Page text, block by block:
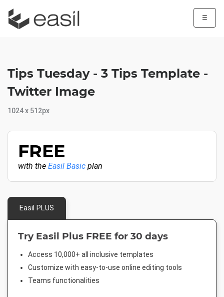
☰
Tips Tuesday - 3 Tips Template -
Twitter Image
1024 x 512px
FREE
with the Easil Basic plan
Easil PLUS
Try Easil Plus FREE for 30 days
Access 10,000+ all inclusive templates
Customize with easy-to-use online editing tools
Teams functionalities